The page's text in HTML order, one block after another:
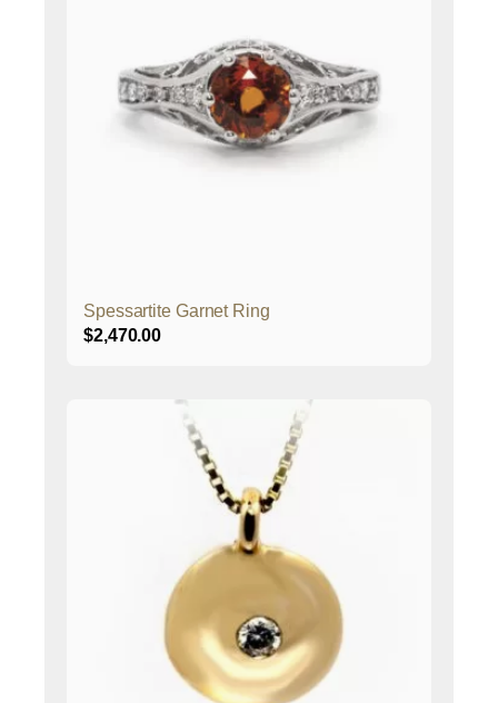
Spessartite Garnet Ring
$2,470.00